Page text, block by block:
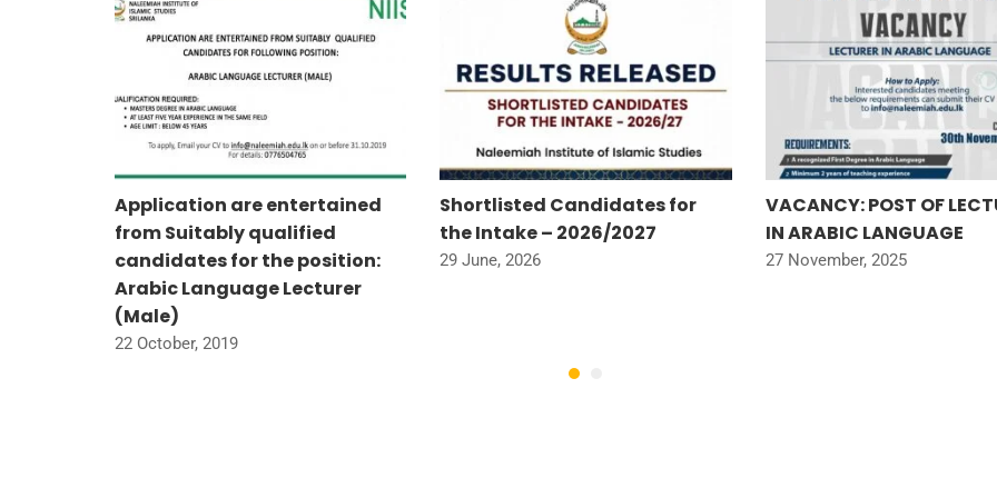
Application are entertained
from Suitably qualified
candidates for the position:
Arabic Language Lecturer
(Male)
22 October, 2019
Shortlisted Candidates for
the Intake – 2026/2027
29 June, 2026
VACANCY: POST OF
IN ARABIC LANGUAGE
27 November, 2025